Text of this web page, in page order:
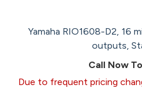
Yamaha RIO1608-D2, 16
outputs,
Call Now
Due to frequent pricing